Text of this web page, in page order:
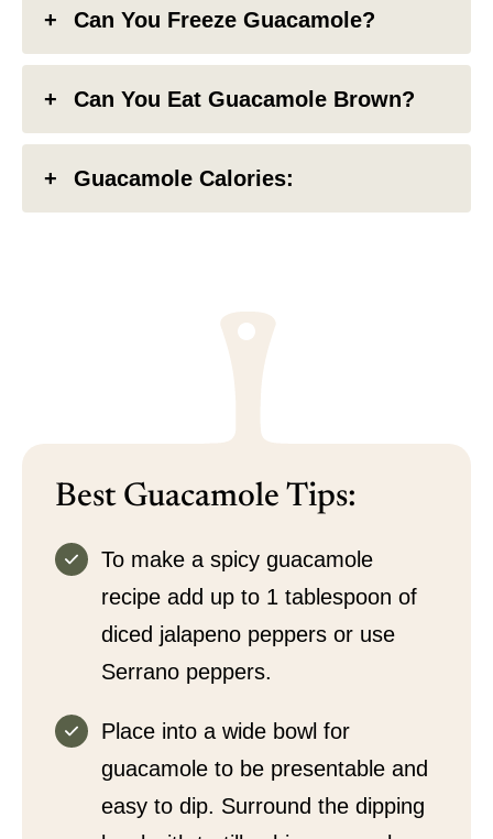
Can You Freeze Guacamole?
Can You Eat Guacamole Brown?
Guacamole Calories:
Best Guacamole Tips:
To make a spicy guacamole
recipe add up to 1 tablespoon of
diced jalapeno peppers or use
Serrano peppers.
Place into a wide bowl for
guacamole to be presentable and
easy to dip. Surround the dipping